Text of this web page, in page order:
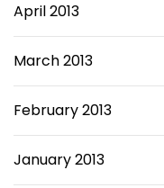
April 2013
March 2013
February 2013
January 2013